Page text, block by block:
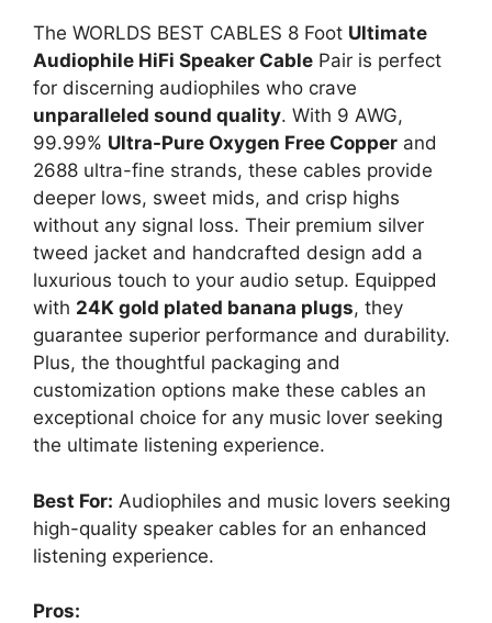
The WORLDS BEST CABLES 8 Foot Ultimate
Audiophile HiFi Speaker Cable Pair is perfect
for discerning audiophiles who crave
unparalleled sound quality. With 9 AWG,
99.99% Ultra-Pure Oxygen Free Copper and
2688 ultra-fine strands, these cables provide
deeper lows, sweet mids, and crisp highs
without any signal loss. Their premium silver
tweed jacket and handcrafted design add a
luxurious touch to your audio setup. Equipped
with 24K gold plated banana plugs, they
guarantee superior performance and durability.
Plus, the thoughtful packaging and
customization options make these cables an
exceptional choice for any music lover seeking
the ultimate listening experience.
Best For: Audiophiles and music lovers seeking
high-quality speaker cables for an enhanced
listening experience.
Pros: